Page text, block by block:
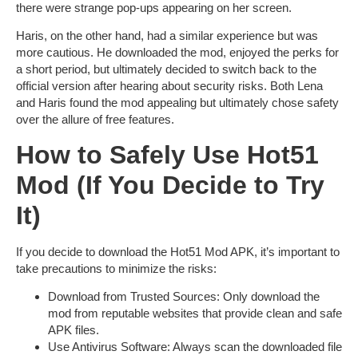
there were strange pop-ups appearing on her screen.
Haris, on the other hand, had a similar experience but was
more cautious. He downloaded the mod, enjoyed the perks for
a short period, but ultimately decided to switch back to the
official version after hearing about security risks. Both Lena
and Haris found the mod appealing but ultimately chose safety
over the allure of free features.
How to Safely Use Hot51
Mod (If You Decide to Try
It)
If you decide to download the Hot51 Mod APK, it’s important to
take precautions to minimize the risks:
Download from Trusted Sources: Only download the
mod from reputable websites that provide clean and safe
APK files.
Use Antivirus Software: Always scan the downloaded file